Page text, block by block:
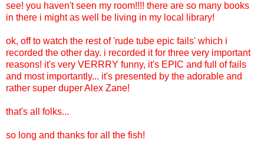
see! you haven't seen my room!!!! there are so many books
in there i might as well be living in my local library!
ok, off to watch the rest of 'rude tube epic fails' which i
recorded the other day. i recorded it for three very important
reasons! it's very VERRRY funny, it's EPIC and full of fails
and most importantly... it's presented by the adorable and
rather super duper Alex Zane!
that's all folks...
so long and thanks for all the fish!